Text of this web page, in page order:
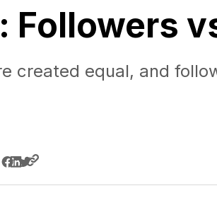
Followers
created equal, and